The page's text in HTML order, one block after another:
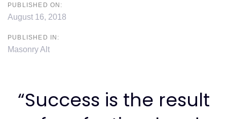
PUBLISHED ON:
August 16, 2018
PUBLISHED IN:
Masonry Alt
“Success is the result